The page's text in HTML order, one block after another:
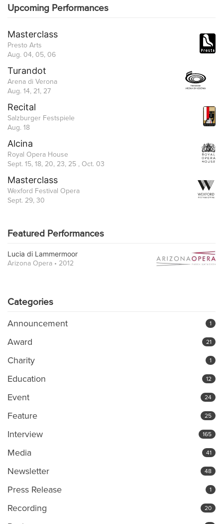
Upcoming Performances
Masterclass
Presto Arts
Aug. 04, 05, 06
Turandot
Arena di Verona
Aug. 14, 21, 27
Recital
Salzburger Festspiele
Aug. 18
Alcina
Royal Opera House
Sept. 15, 18, 20, 23, 25 , Oct. 03
Masterclass
Wexford Festival Opera
Sept. 29, 30
Featured Performances
Lucia di Lammermoor
Arizona Opera • 2012
Categories
Announcement 1
Award 21
Charity 1
Education 12
Event 24
Feature 25
Interview 165
Media 41
Newsletter 48
Press Release 1
Recording 20